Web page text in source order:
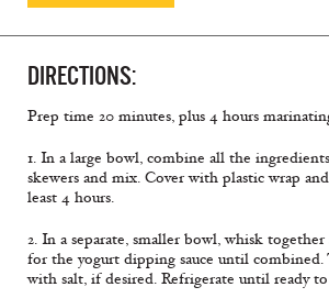
DIRECTIONS:
Prep time 20 minutes, plus 4 hours
1. In a large bowl, combine all the
skewers and mix. Cover with plastic wrap
least 4 hours.
2. In a separate, smaller bowl, whisk
for the yogurt dipping sauce until combined.
with salt, if desired. Refrigerate until ready to